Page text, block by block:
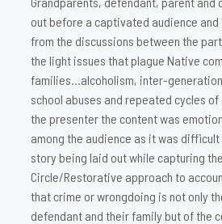
out before a captivated audience
from the discussions between the
the light issues that plague Native
families…alcoholism, inter-
school abuses and repeated cycles
the presenter the content was
among the audience as it was difficult
story being laid out while capturing
Circle/Restorative approach to
that crime or wrongdoing is not only
defendant and their family but of the